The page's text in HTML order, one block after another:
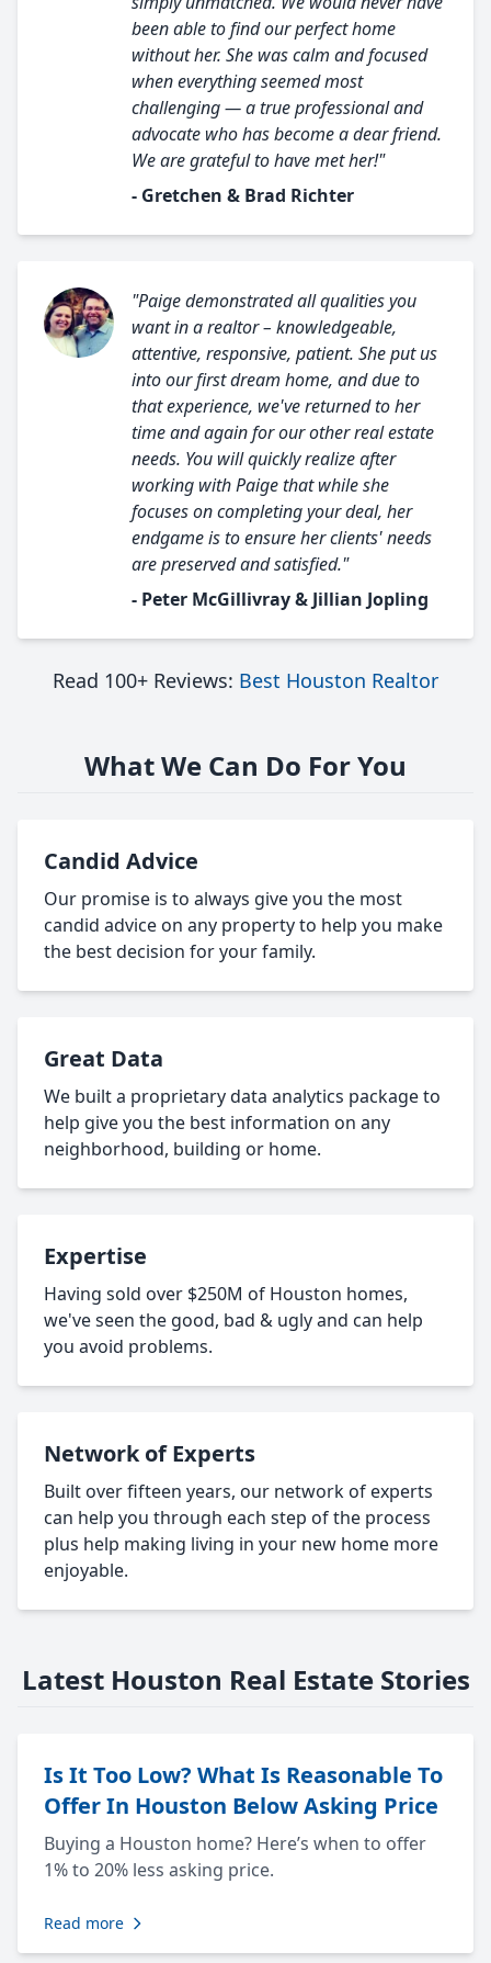
been able to find our perfect home
without her. She was calm and focused
when everything seemed most
challenging — a true professional and
advocate who has become a dear friend.
We are grateful to have met her!"
- Gretchen & Brad Richter
"Paige demonstrated all qualities you
want in a realtor – knowledgeable,
attentive, responsive, patient. She put us
into our first dream home, and due to
that experience, we've returned to her
time and again for our other real estate
needs. You will quickly realize after
working with Paige that while she
focuses on completing your deal, her
endgame is to ensure her clients' needs
are preserved and satisfied."
- Peter McGillivray & Jillian Jopling
Read 100+ Reviews: Best Houston Realtor
What We Can Do For You
Candid Advice
Our promise is to always give you the most
candid advice on any property to help you make
the best decision for your family.
Great Data
We built a proprietary data analytics package to
help give you the best information on any
neighborhood, building or home.
Expertise
Having sold over $250M of Houston homes,
we've seen the good, bad & ugly and can help
you avoid problems.
Network of Experts
Built over fifteen years, our network of experts
can help you through each step of the process
plus help making living in your new home more
enjoyable.
Latest Houston Real Estate Stories
Is It Too Low? What Is Reasonable To
Offer In Houston Below Asking Price
Buying a Houston home? Here’s when to offer
1% to 20% less asking price.
Read more